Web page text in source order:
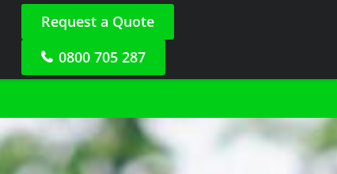
Request a Quote
0800 705 287